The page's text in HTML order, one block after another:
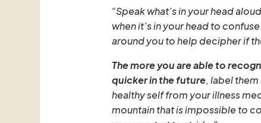
“Speak what’s in your head
when it’s in your head to
around you to help decipher if
The more you are able to
quicker in the future, label
healthy self from your illness
mountain that is impossible to